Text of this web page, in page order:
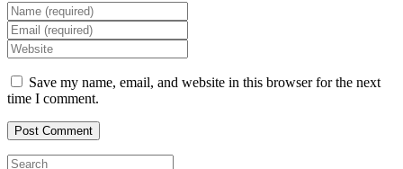
Enter
your
name
or
username
to
comment
Enter
your
email
address
to
comment
Enter
your
website
URL
Save my name, email, and website in this browser for the next
time I comment.